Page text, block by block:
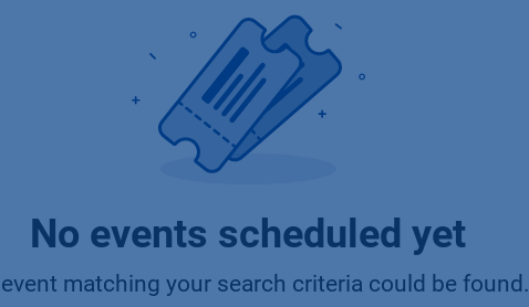
No events scheduled yet
matching your search criteria could be found.